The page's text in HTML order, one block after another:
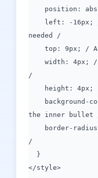
position:
left: -16px; /
needed /
top: 9px; /
width: 4px; /
/
height: 4px;
background-
the inner bullet
border-
/
}
</style>